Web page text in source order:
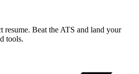
resume. Beat the ATS and land your
tools.